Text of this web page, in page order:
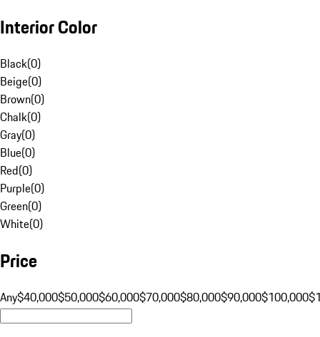
Interior Color
Black(0)
Beige(0)
Brown(0)
Chalk(0)
Gray(0)
Blue(0)
Red(0)
Purple(0)
Green(0)
White(0)
Price
Any$40,000$50,000$60,000$70,000$80,000$90,000$100,000